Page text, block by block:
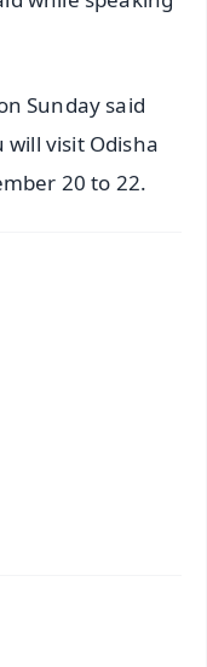
Sunday said
visit Odisha
20 to 22.